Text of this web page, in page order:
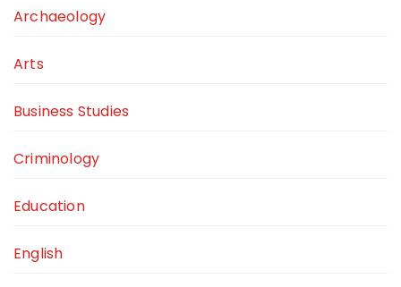
Archaeology
Arts
Business Studies
Criminology
Education
English